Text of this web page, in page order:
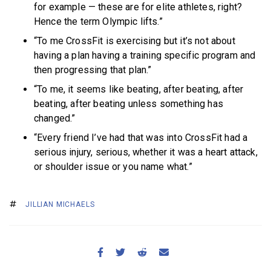
for example — these are for elite athletes, right?
Hence the term Olympic lifts.”
“To me CrossFit is exercising but it’s not about
having a plan having a training specific program and
then progressing that plan.”
“To me, it seems like beating, after beating, after
beating, after beating unless something has
changed.”
“Every friend I’ve had that was into CrossFit had a
serious injury, serious, whether it was a heart attack,
or shoulder issue or you name what.”
JILLIAN MICHAELS